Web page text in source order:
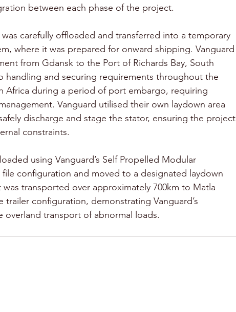
between each phase of the project.
carefully offloaded and transferred into a temporary
where it was prepared for onward shipping. Vanguard
from Gdansk to the Port of Richards Bay, South
handling and securing requirements throughout the
Africa during a period of port embargo, requiring
Vanguard utilised their own laydown area
discharge and stage the stator, ensuring the project
constraints.
using Vanguard’s Self Propelled Modular
file configuration and moved to a designated laydown
transported over approximately 700km to Matla
trailer configuration, demonstrating Vanguard’s
overland transport of abnormal loads.